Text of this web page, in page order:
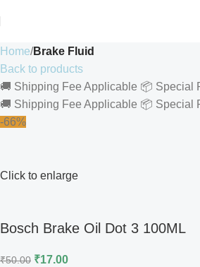
Home Brake Fluid
Back to products
🚚 Shipping Fee Applicable 📦 Special
🚚 Shipping Fee Applicable 📦 Special
-66%
Click to enlarge
Bosch Brake Oil Dot 3 100ML
₹50.00 ₹17.00